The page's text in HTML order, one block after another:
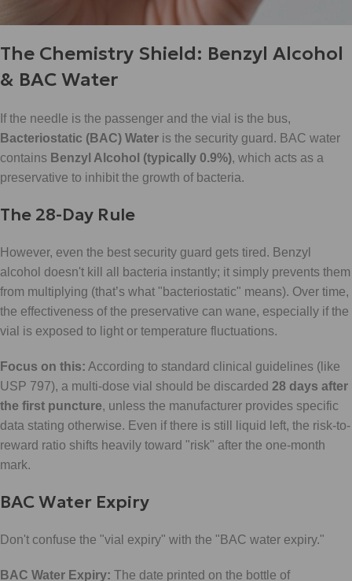
The Chemistry Shield: Benzyl Alcohol
& BAC Water
If the needle is the passenger and the vial is the bus,
Bacteriostatic (BAC) Water is the security guard. BAC water
contains Benzyl Alcohol (typically 0.9%), which acts as a
preservative to inhibit the growth of bacteria.
The 28-Day Rule
However, even the best security guard gets tired. Benzyl
alcohol doesn't kill all bacteria instantly; it simply prevents them
from multiplying (that’s what "bacteriostatic" means). Over time,
the effectiveness of the preservative can wane, especially if the
vial is exposed to light or temperature fluctuations.
Focus on this: According to standard clinical guidelines (like
USP 797), a multi-dose vial should be discarded 28 days after
the first puncture, unless the manufacturer provides specific
data stating otherwise. Even if there is still liquid left, the risk-to-
reward ratio shifts heavily toward "risk" after the one-month
mark.
BAC Water Expiry
Don't confuse the "vial expiry" with the "BAC water expiry."
BAC Water Expiry: The date printed on the bottle of